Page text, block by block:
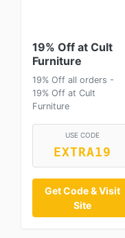
19% Off at Cult
Furniture
19% Off all orders -
19% Off at Cult
Furniture
USE CODE
EXTRA19
Get Code & Visit
Site